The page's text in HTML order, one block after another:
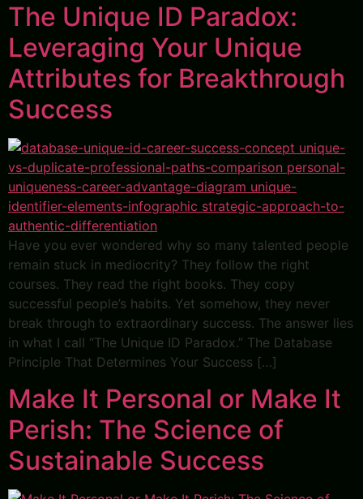
The Unique ID Paradox:
Leveraging Your Unique
Attributes for Breakthrough
Success
Have you ever wondered why so many talented people
remain stuck in mediocrity? They follow the right
courses. They read the right books. They copy
successful people’s habits. Yet somehow, they never
break through to extraordinary success. The answer lies
in what I call “The Unique ID Paradox.” The Database
Principle That Determines Your Success […]
Make It Personal or Make It
Perish: The Science of
Sustainable Success